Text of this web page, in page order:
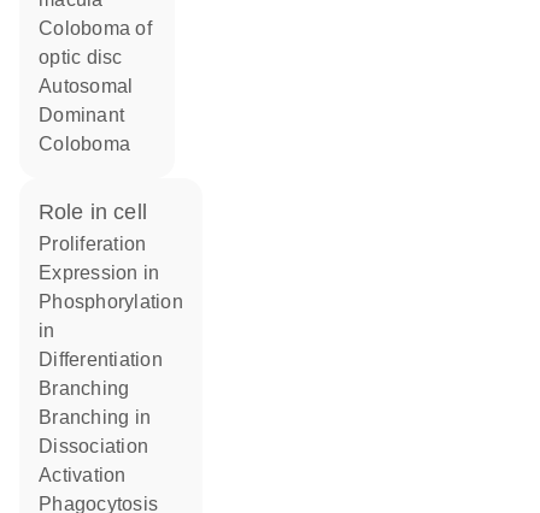
Coloboma of
optic disc
Autosomal
Dominant
Coloboma
role in cell
proliferation
expression in
phosphorylation
in
differentiation
branching
branching in
dissociation
activation
phagocytosis